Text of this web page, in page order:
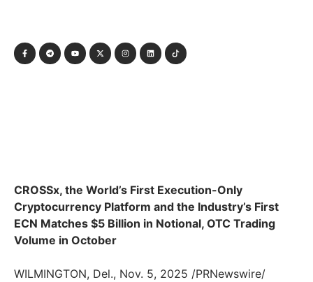
CROSSx, the World’s First Execution-Only
Cryptocurrency Platform and the Industry’s First
ECN Matches $5 Billion in Notional, OTC Trading
Volume in October
WILMINGTON, Del., Nov. 5, 2025 /PRNewswire/